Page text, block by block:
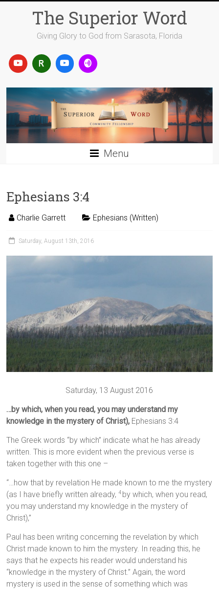
The Superior Word
Giving Glory to God from Sarasota, Florida
Menu
Ephesians 3:4
Charlie Garrett Ephesians (Written)
Saturday, August 13th, 2016
Saturday, 13 August 2016
…by which, when you read, you may understand my
knowledge in the mystery of Christ), Ephesians 3:4
The Greek words “by which” indicate what he has already
written. This is more evident when the previous verse is
taken together with this one –
“…how that by revelation He made known to me the mystery
(as I have briefly written already,4 by which, when you read,
you may understand my knowledge in the mystery of
Christ),”
Paul has been writing concerning the revelation by which
Christ made known to him the mystery. In reading this, he
says that he expects his reader would understand his
“knowledge in the mystery of Christ.” Again, the word
mystery is used in the sense of something which was